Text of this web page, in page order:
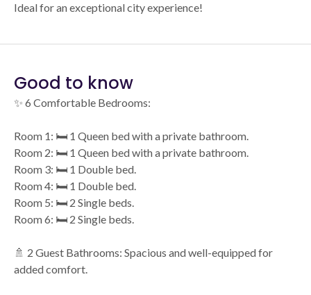
Ideal for an exceptional city experience!
Good to know
✨ 6 Comfortable Bedrooms:
Room 1: 🛏️ 1 Queen bed with a private bathroom.
Room 2: 🛏️ 1 Queen bed with a private bathroom.
Room 3: 🛏️ 1 Double bed.
Room 4: 🛏️ 1 Double bed.
Room 5: 🛏️ 2 Single beds.
Room 6: 🛏️ 2 Single beds.
🚿 2 Guest Bathrooms: Spacious and well-equipped for
added comfort.